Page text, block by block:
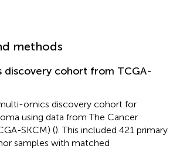
methods
discovery cohort from TCGA-
omics discovery cohort for
using data from The Cancer
SKCM) (). This included 421 primary
samples with matched